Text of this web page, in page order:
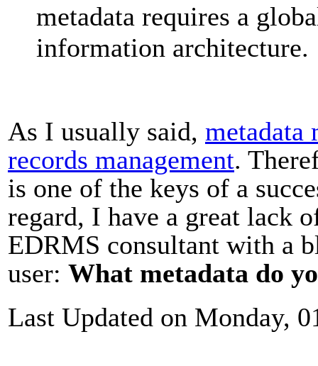
metadata requires a
information architecture.
As I usually said, metadata
records management.
is one of the keys of a
regard, I have a great lack
EDRMS consultant with a
user: What metadata do
Last Updated on Monday,